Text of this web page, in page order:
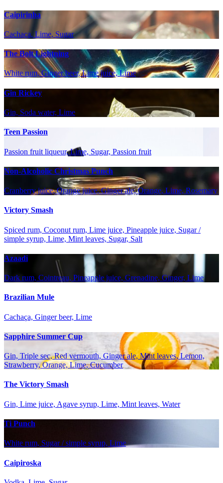
Caipirinha
Cachaça, Lime, Sugar
The Bolt Lightning
White rum, Ginger beer, Lime juice, Lime
Gin Rickey
Gin, Soda water, Lime
Teen Passion
Passion fruit liqueur, Lime, Sugar, Passion fruit
Non-Alcoholic Christmas Punch
Cranberry juice, Orange juice, Ginger ale, Orange, Lime, Rosemary
Victory Smash
Spiced rum, Coconut rum, Lime juice, Pineapple juice, Sugar /
simple syrup, Lime, Mint leaves, Sugar, Salt
Azaadi
Dark rum, Cointreau, Pineapple juice, Grenadine, Ginger, Lime
Brazilian Mule
Cachaça, Ginger beer, Lime
Sapphire Summer Cup
Gin, Triple sec, Red vermouth, Ginger ale, Mint leaves, Lemon,
Strawberry, Orange, Lime, Cucumber
The Victory Smash
Gin, Lime juice, Agave syrup, Lime, Mint leaves, Water
Ti Punch
White rum, Sugar / simple syrup, Lime
Caipiroska